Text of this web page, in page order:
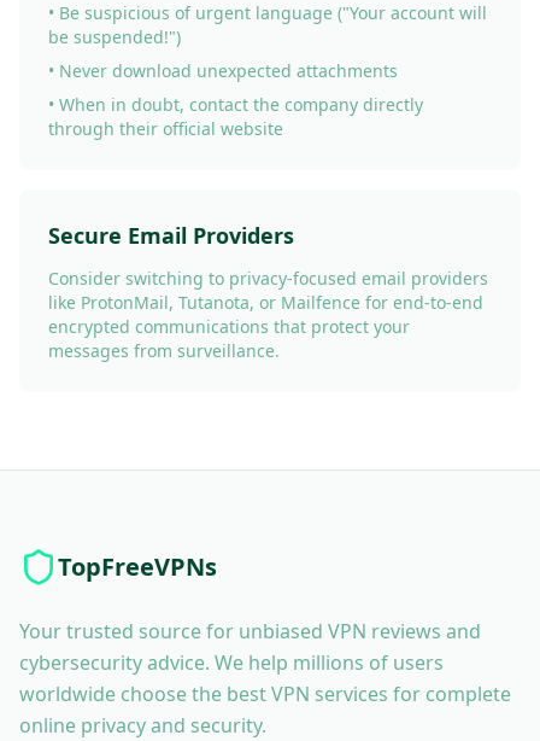
• Be suspicious of urgent language ("Your account will
be suspended!")
• Never download unexpected attachments
• When in doubt, contact the company directly
through their official website
Secure Email Providers
Consider switching to privacy-focused email providers
like ProtonMail, Tutanota, or Mailfence for end-to-end
encrypted communications that protect your
messages from surveillance.
TopFreeVPNs
Your trusted source for unbiased VPN reviews and
cybersecurity advice. We help millions of users
worldwide choose the best VPN services for complete
online privacy and security.